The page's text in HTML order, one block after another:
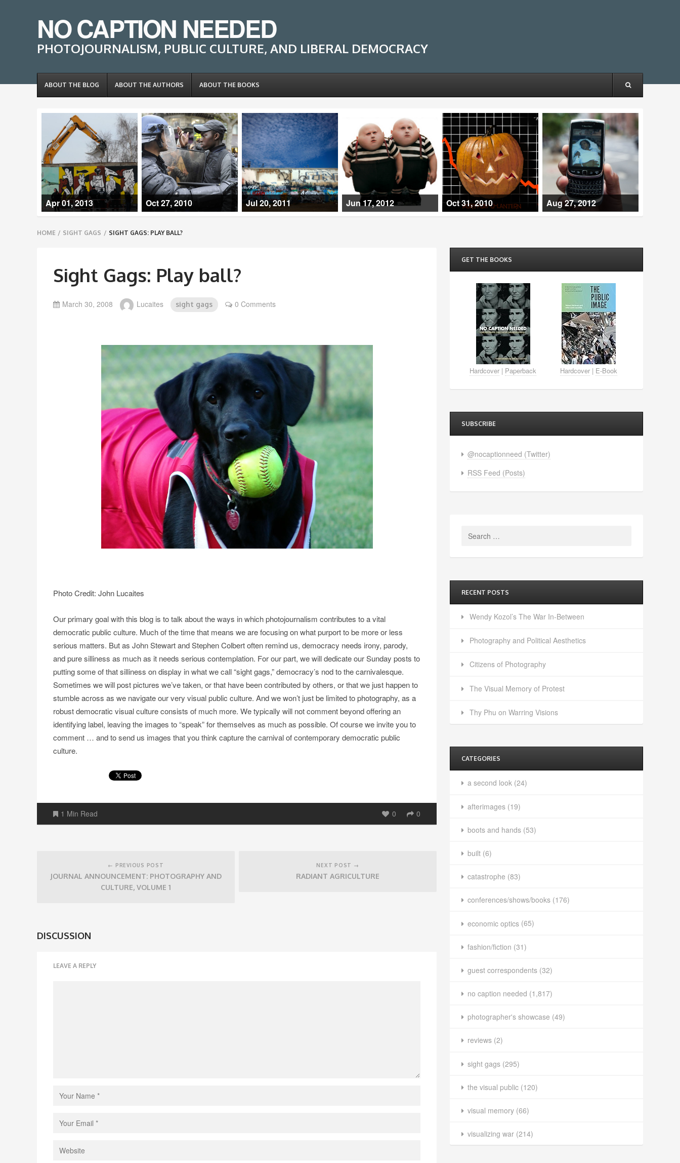
NO CAPTION NEEDED
PHOTOJOURNALISM, PUBLIC CULTURE, AND LIBERAL DEMOCRACY
ABOUT THE BLOG ABOUT THE AUTHORS ABOUT THE BOOKS
Apr 01, 2013 Oct 27, 2010 Jul 20, 2011 Jun 17, 2012 Oct 31, 2010 Aug 27, 2012
Breadcrumbs
navigation
HOME / SIGHT GAGS / SIGHT GAGS: PLAY BALL?
Sight Gags: Play ball?
March 30, 2008 Lucaites sight gags 0 Comments
Photo Credit: John Lucaites
Our primary goal with this blog is to talk about the ways in which photojournalism contributes to a vital
democratic public culture. Much of the time that means we are focusing on what purport to be more or less
serious matters. But as John Stewart and Stephen Colbert often remind us, democracy needs irony, parody,
and pure silliness as much as it needs serious contemplation. For our part, we will dedicate our Sunday posts to
putting some of that silliness on display in what we call “sight gags,” democracy’s nod to the carnivalesque.
Sometimes we will post pictures we’ve taken, or that have been contributed by others, or that we just happen to
stumble across as we navigate our very visual public culture. And we won’t just be limited to photography, as a
robust democratic visual culture consists of much more. We typically will not comment beyond offering an
identifying label, leaving the images to “speak” for themselves as much as possible. Of course we invite you to
comment … and to send us images that you think capture the carnival of contemporary democratic public
culture.
1 Min Read 0 0
← PREVIOUS POST
JOURNAL ANNOUNCEMENT: PHOTOGRAPHY AND
CULTURE, VOLUME 1
NEXT POST →
RADIANT AGRICULTURE
DISCUSSION
LEAVE A REPLY
GET THE BOOKS
Hardcover | Paperback Hardcover| E-Book
SUBSCRIBE
@nocaptionneed (Twitter)
RSS Feed (Posts)
Search
RECENT POSTS
Wendy Kozol’s The War In-Between
Photography and Political Aesthetics
Citizens of Photography
The Visual Memory of Protest
Thy Phu on Warring Visions
CATEGORIES
a second look(24)
afterimages(19)
boots and hands(53)
built(6)
catastrophe (83)
conferences/shows/books(176)
economic optics(65)
fashion/fiction (31)
guest correspondents(32)
no caption needed (1,817)
photographer's showcase (49)
reviews(2)
sight gags(295)
the visual public(120)
visual memory(66)
visualizing war(214)